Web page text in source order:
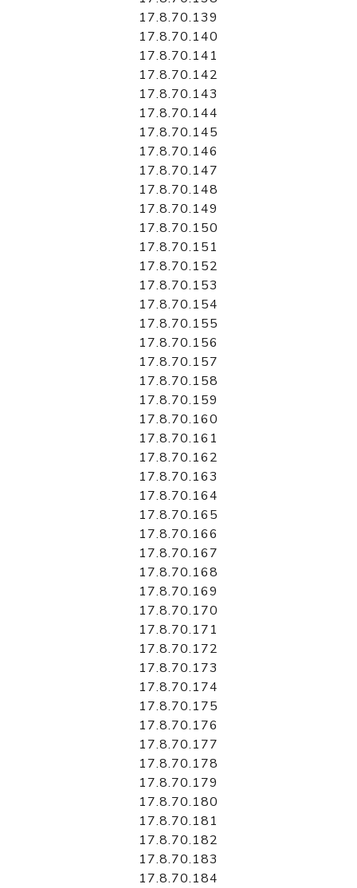
17.8.70.139
17.8.70.140
17.8.70.141
17.8.70.142
17.8.70.143
17.8.70.144
17.8.70.145
17.8.70.146
17.8.70.147
17.8.70.148
17.8.70.149
17.8.70.150
17.8.70.151
17.8.70.152
17.8.70.153
17.8.70.154
17.8.70.155
17.8.70.156
17.8.70.157
17.8.70.158
17.8.70.159
17.8.70.160
17.8.70.161
17.8.70.162
17.8.70.163
17.8.70.164
17.8.70.165
17.8.70.166
17.8.70.167
17.8.70.168
17.8.70.169
17.8.70.170
17.8.70.171
17.8.70.172
17.8.70.173
17.8.70.174
17.8.70.175
17.8.70.176
17.8.70.177
17.8.70.178
17.8.70.179
17.8.70.180
17.8.70.181
17.8.70.182
17.8.70.183
17.8.70.184